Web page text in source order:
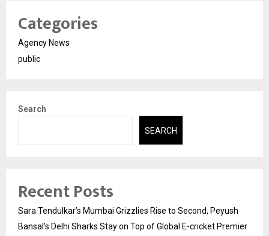
Categories
Agency News
public
Search
SEARCH
Recent Posts
Sara Tendulkar’s Mumbai Grizzlies Rise to Second, Peyush
Bansal’s Delhi Sharks Stay on Top of Global E-cricket Premier